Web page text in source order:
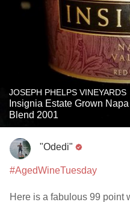
JOSEPH PHELPS VINEYARDS
Insignia Estate Grown
Blend 2001
"Odedi"
#AgedWineTuesday
Here is a fabulous 99 point